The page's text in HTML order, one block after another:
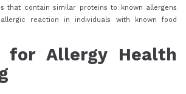
that contain similar proteins to known allergens
reaction in individuals with known food
for Allergy Health